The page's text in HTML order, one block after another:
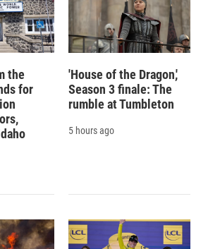
the
for
'House of the Dragon,'
Season 3 finale: The
rumble at Tumbleton
5 hours ago